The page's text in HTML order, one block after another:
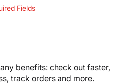
benefits: check out faster,
track orders and more.